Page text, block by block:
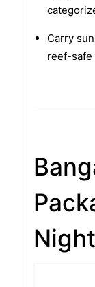
Carry
reef-